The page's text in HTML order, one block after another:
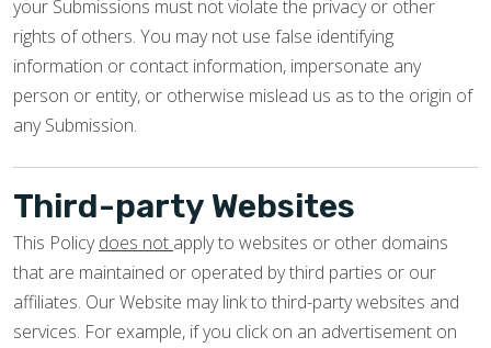
your Submissions must not violate the privacy or other
rights of others. You may not use false identifying
information or contact information, impersonate any
person or entity, or otherwise mislead us as to the origin of
any Submission.
Third-party Websites
This Policydoes not apply to websites or other domains
that are maintained or operated by third parties or our
affiliates. Our Website may link to third-party websites and
services. For example, if you click on an advertisement on